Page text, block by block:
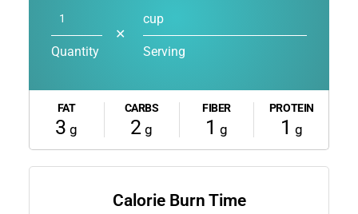
Quantity
✕
cup
Serving
FAT
3 g
CARBS
2 g
FIBER
1 g
PROTEIN
1 g
Calorie Burn Time